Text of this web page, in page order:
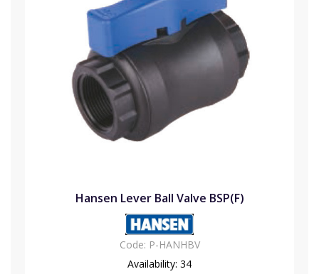
Hansen Lever Ball Valve BSP(F)
Code: P-HANHBV
Availability: 34